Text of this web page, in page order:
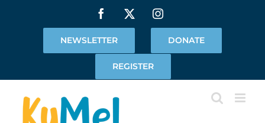
Facebook Instagram
NEWSLETTER DONATE
REGISTER